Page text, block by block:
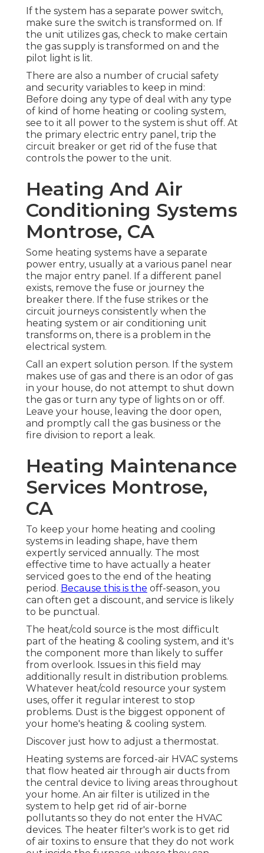
If the system has a separate power switch,
make sure the switch is transformed on. If
the unit utilizes gas, check to make certain
the gas supply is transformed on and the
pilot light is lit.
There are also a number of crucial safety
and security variables to keep in mind:
Before doing any type of deal with any type
of kind of home heating or cooling system,
see to it all power to the system is shut off. At
the primary electric entry panel, trip the
circuit breaker or get rid of the fuse that
controls the power to the unit.
Heating And Air
Conditioning Systems
Montrose, CA
Some heating systems have a separate
power entry, usually at a various panel near
the major entry panel. If a different panel
exists, remove the fuse or journey the
breaker there. If the fuse strikes or the
circuit journeys consistently when the
heating system or air conditioning unit
transforms on, there is a problem in the
electrical system.
Call an expert solution person. If the system
makes use of gas and there is an odor of gas
in your house, do not attempt to shut down
the gas or turn any type of lights on or off.
Leave your house, leaving the door open,
and promptly call the gas business or the
fire division to report a leak.
Heating Maintenance
Services Montrose,
CA
To keep your home heating and cooling
systems in leading shape, have them
expertly serviced annually. The most
effective time to have actually a heater
serviced goes to the end of the heating
period. Because this is the off-season, you
can often get a discount, and service is likely
to be punctual.
The heat/cold source is the most difficult
part of the heating & cooling system, and it's
the component more than likely to suffer
from overlook. Issues in this field may
additionally result in distribution problems.
Whatever heat/cold resource your system
uses, offer it regular interest to stop
problems. Dust is the biggest opponent of
your home's heating & cooling system.
Discover just how to adjust a thermostat.
Heating systems are forced-air HVAC systems
that flow heated air through air ducts from
the central device to living areas throughout
your home. An air filter is utilized in the
system to help get rid of air-borne
pollutants so they do not enter the HVAC
devices. The heater filter's work is to get rid
of air toxins to ensure that they do not work